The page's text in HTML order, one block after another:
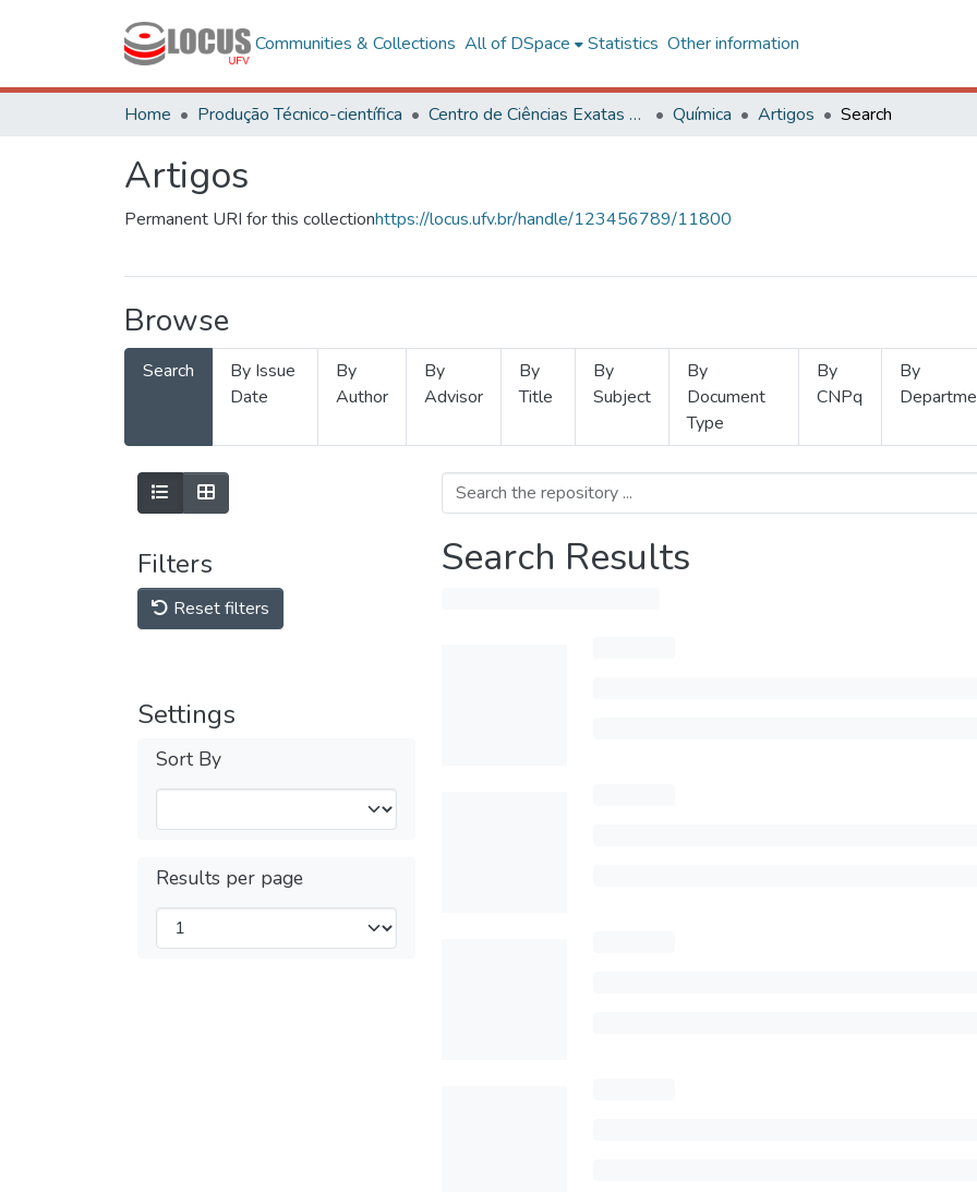
Communities & Collections All of DSpace Statistics Other information
Home Produção Técnico-científica Centro de Ciências Exatas e Tecnológicas Química Artigos Search
Artigos
Permanent URI for this collectionhttps://locus.ufv.br/handle/123456789/11800
Browse
Search
By Issue
Date
By
Author
By
Advisor
By
Title
By
Subject
By
Document
Type
By
CNPq
By
Filters
Reset filters
Settings
Sort By
Results per page
Search Results